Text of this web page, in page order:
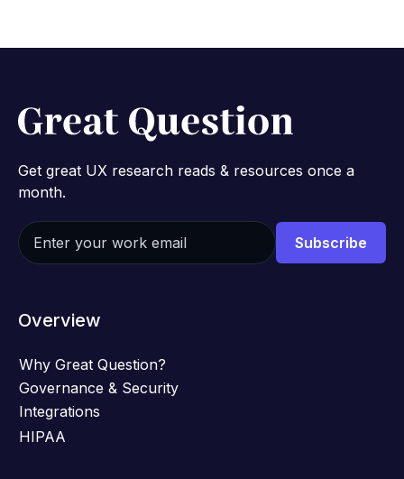
Get great UX research reads & resources once a
month.
Overview
Why Great Question?
Governance & Security
Integrations
HIPAA